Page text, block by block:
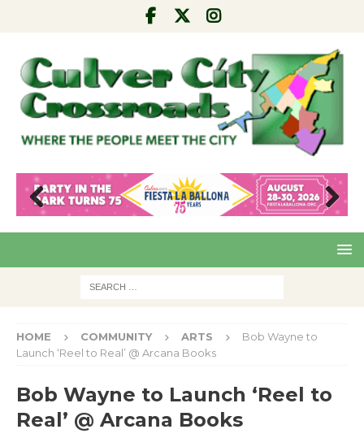
Pre
Nex
HOME COMMUNITY ARTS
Bob Wayne to
Launch ‘Reel to Real’ @ Arcana Books
Bob Wayne to Launch ‘Reel to
Real’ @ Arcana Books